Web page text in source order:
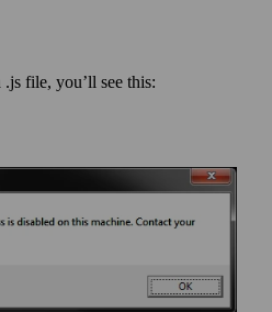
file, you’ll see this: